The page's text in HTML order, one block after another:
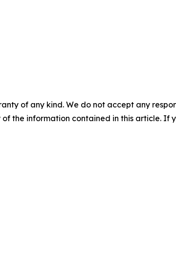
of any kind. We do not accept any
the information contained in this article. If